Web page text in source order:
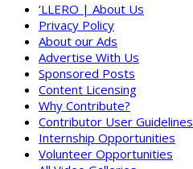
‘LLERO | About Us
Privacy Policy
About our Ads
Advertise With Us
Sponsored Posts
Content Licensing
Why Contribute?
Contributor User Guidelines
Internship Opportunities
Volunteer Opportunities